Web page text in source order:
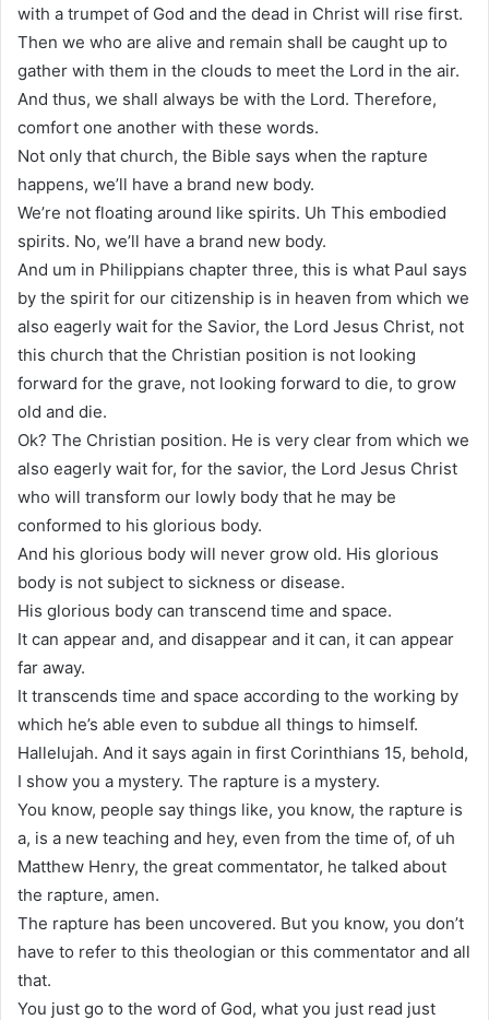
with a trumpet of God and the dead in Christ will rise first.
Then we who are alive and remain shall be caught up to
gather with them in the clouds to meet the Lord in the air.
And thus, we shall always be with the Lord. Therefore,
comfort one another with these words.
Not only that church, the Bible says when the rapture
happens, we’ll have a brand new body.
We’re not floating around like spirits. Uh This embodied
spirits. No, we’ll have a brand new body.
And um in Philippians chapter three, this is what Paul says
by the spirit for our citizenship is in heaven from which we
also eagerly wait for the Savior, the Lord Jesus Christ, not
this church that the Christian position is not looking
forward for the grave, not looking forward to die, to grow
old and die.
Ok? The Christian position. He is very clear from which we
also eagerly wait for, for the savior, the Lord Jesus Christ
who will transform our lowly body that he may be
conformed to his glorious body.
And his glorious body will never grow old. His glorious
body is not subject to sickness or disease.
His glorious body can transcend time and space.
It can appear and, and disappear and it can, it can appear
far away.
It transcends time and space according to the working by
which he’s able even to subdue all things to himself.
Hallelujah. And it says again in first Corinthians 15, behold,
I show you a mystery. The rapture is a mystery.
You know, people say things like, you know, the rapture is
a, is a new teaching and hey, even from the time of, of uh
Matthew Henry, the great commentator, he talked about
the rapture, amen.
The rapture has been uncovered. But you know, you don’t
have to refer to this theologian or this commentator and all
that.
You just go to the word of God, what you just read just